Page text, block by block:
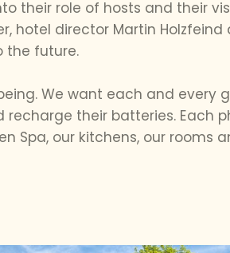
their role of hosts and their
hotel director Martin
the future.
We want each and every
their batteries. Each
Spa, our kitchens, our rooms